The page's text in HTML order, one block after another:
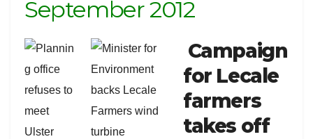
September 2012
Campaign
for Lecale
farmers
takes off